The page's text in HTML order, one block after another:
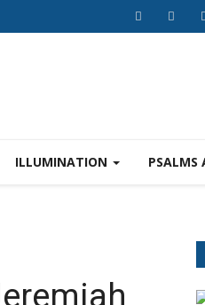
ILLUMINATION PSALMS